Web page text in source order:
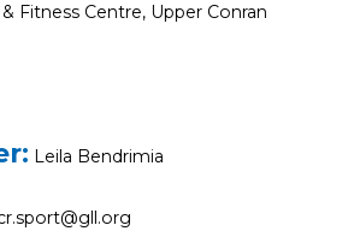
Fitness Centre, Upper Conran
Leila Bendrimia